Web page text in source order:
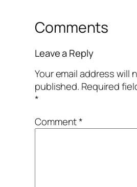
Comments
Leave a Reply
Your email address will
published. Required
*
Comment*